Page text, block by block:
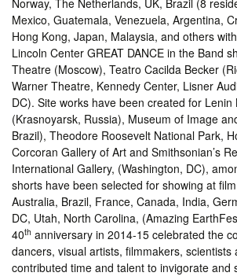
Norway, The Netherlands, UK, Brazil (8
Mexico, Guatemala, Venezuela, Argentina,
Hong Kong, Japan, Malaysia, and others
Lincoln Center GREAT DANCE in the Band
Theatre (Moscow), Teatro Cacilda Becker
Warner Theatre, Kennedy Center, Lisner
DC). Site works have been created for Lenin
(Krasnoyarsk, Russia), Museum of Image
Brazil), Theodore Roosevelt National Park,
Corcoran Gallery of Art and Smithsonian’s
International Gallery, (Washington, DC),
shorts have been selected for showing at
Australia, Brazil, France, Canada, India,
DC, Utah, North Carolina, (Amazing
40th anniversary in 2014-15 celebrated the
dancers, visual artists, filmmakers,
contributed time and talent to invigorate and